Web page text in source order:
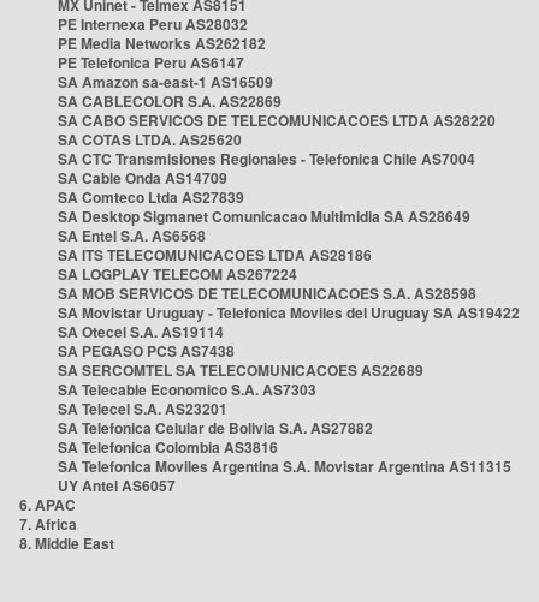
MX Uninet - Telmex AS8151
PE Internexa Peru AS28032
PE Media Networks AS262182
PE Telefonica Peru AS6147
SA Amazon sa-east-1 AS16509
SA CABLECOLOR S.A. AS22869
SA CABO SERVICOS DE TELECOMUNICACOES LTDA AS28220
SA COTAS LTDA. AS25620
SA CTC Transmisiones Regionales - Telefonica Chile AS7004
SA Cable Onda AS14709
SA Comteco Ltda AS27839
SA Desktop Sigmanet Comunicacao Multimidia SA AS28649
SA Entel S.A. AS6568
SA ITS TELECOMUNICACOES LTDA AS28186
SA LOGPLAY TELECOM AS267224
SA MOB SERVICOS DE TELECOMUNICACOES S.A. AS28598
SA Movistar Uruguay - Telefonica Moviles del Uruguay SA AS19422
SA Otecel S.A. AS19114
SA PEGASO PCS AS7438
SA SERCOMTEL SA TELECOMUNICACOES AS22689
SA Telecable Economico S.A. AS7303
SA Telecel S.A. AS23201
SA Telefonica Celular de Bolivia S.A. AS27882
SA Telefonica Colombia AS3816
SA Telefonica Moviles Argentina S.A. Movistar Argentina AS11315
UY Antel AS6057
6. APAC
7. Africa
8. Middle East